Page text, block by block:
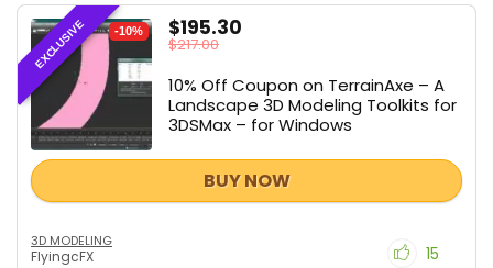
EXCLUSIVE -10% $195.30
$217.00
10% Off Coupon on TerrainAxe – A
Landscape 3D Modeling Toolkits for
3DSMax – for Windows
BUY NOW
3D MODELING
FlyingcFX 15